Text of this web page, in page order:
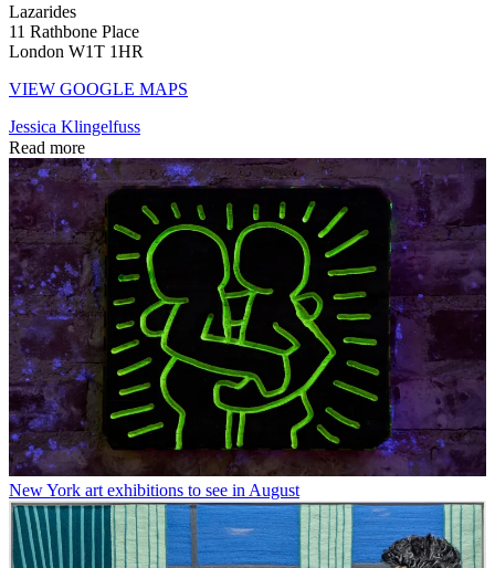
Lazarides
11 Rathbone Place
London W1T 1HR
VIEW GOOGLE MAPS
Jessica Klingelfuss
Read more
New York art exhibitions to see in August